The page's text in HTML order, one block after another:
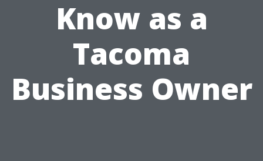
Know as a
Tacoma
Business Owner